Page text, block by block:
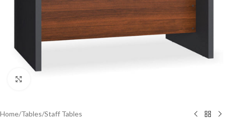
Home/Tables/Staff Tables